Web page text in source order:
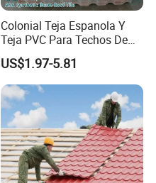
Colonial Teja Espanola Y
Teja PVC Para Techos De
Casa Materiales De
Laminas Plastiteja UPVC
Lamina Teja Sheet
US$1.97-5.81